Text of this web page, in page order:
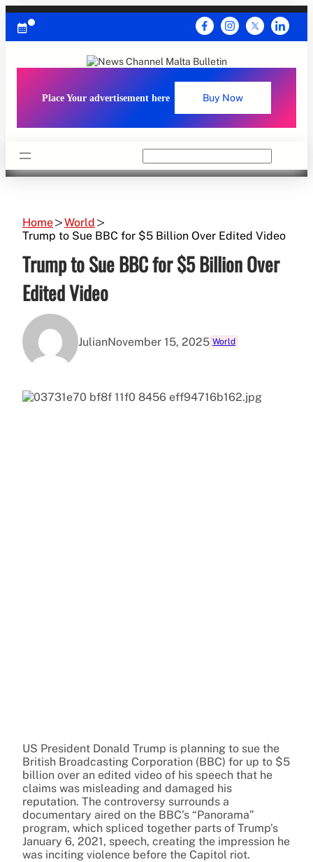
Skip
content
Place Your advertisement here Buy Now
Home
World
Trump to Sue BBC for $5 Billion Over Edited Video
Trump to Sue BBC for $5 Billion Over
Edited Video
JulianNovember 15, 2025 World
US President Donald Trump is planning to sue the
British Broadcasting Corporation (BBC) for up to $5
billion over an edited video of his speech that he
claims was misleading and damaged his
reputation. The controversy surrounds a
documentary aired on the BBC’s “Panorama”
program, which spliced together parts of Trump’s
January 6, 2021, speech, creating the impression he
was inciting violence before the Capitol riot.